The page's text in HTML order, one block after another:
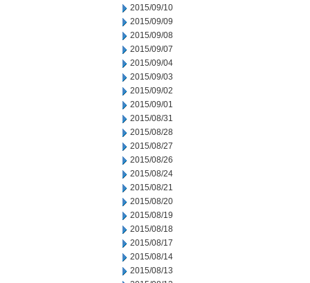
2015/09/10
2015/09/09
2015/09/08
2015/09/07
2015/09/04
2015/09/03
2015/09/02
2015/09/01
2015/08/31
2015/08/28
2015/08/27
2015/08/26
2015/08/24
2015/08/21
2015/08/20
2015/08/19
2015/08/18
2015/08/17
2015/08/14
2015/08/13